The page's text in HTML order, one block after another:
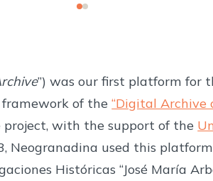
”) was our first platform for
framework of the“Digital Archive
with the support of the
Neogranadina used this
Históricas “José María